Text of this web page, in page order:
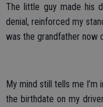
The little guy made his
denial, reinforced my
was the grandfather now
My mind still tells me
the birthdate on my